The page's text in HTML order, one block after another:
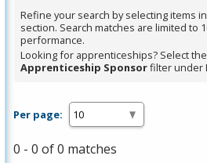
press
Enter
or
Spacebar.
Refine your search by selecting items
section. Search matches are limited to
performance.
Looking for apprenticeships? Select the
Apprenticeship Sponsorfilter under
Per page:
0 - 0 of 0 matches